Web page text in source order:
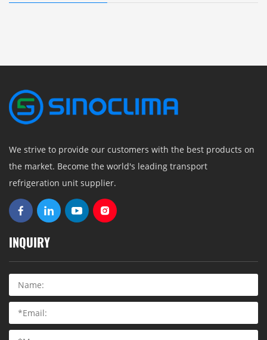
We strive to provide our customers with the best products on
the market. Become the world's leading transport
refrigeration unit supplier.
INQUIRY